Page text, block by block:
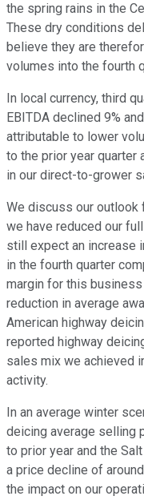
the spring rains in the
These dry conditions
believe they are
volumes into the fourth
In local currency, third
EBITDA declined 9%
attributable to lower
to the prior year quarter
in our direct-to-grower
We discuss our outlook
we have reduced our
still expect an increase
in the fourth quarter
margin for this
reduction in average
American highway
reported highway
sales mix we achieved
activity.
In an average winter
deicing average selling
to prior year and the
a price decline of
the impact on our